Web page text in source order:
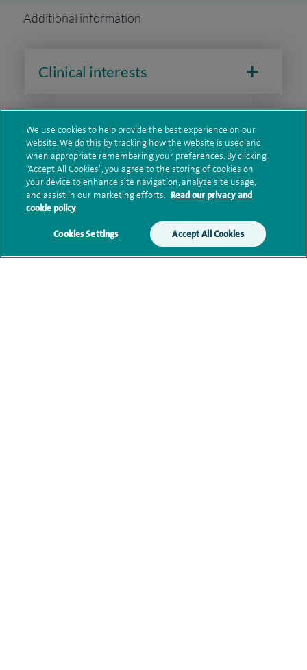
Additional information
Clinical interests
Qualification and professional
memberships
Research and publications
We use cookies to help provide the best experience on our
website. We do this by tracking how the website is used and
when appropriate remembering your preferences. By clicking
“Accept All Cookies”, you agree to the storing of cookies on
your device to enhance site navigation, analyze site usage,
and assist in our marketing efforts. Read our privacy and
cookie policy
Cookies Settings Accept All Cookies